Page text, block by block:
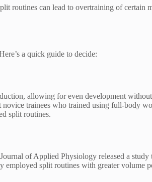
routines can lead to overtraining of certain
a quick guide to decide:
allowing for even development
trainees who trained using full-body
split routines.
of Applied Physiology released a study
employed split routines with greater volume